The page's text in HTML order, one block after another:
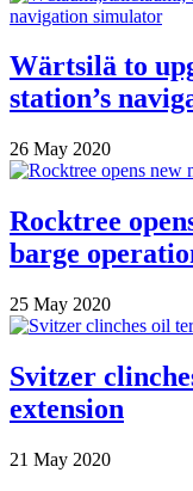
Wärtsilä to
station’s
26 May 2020
Rocktree
barge
25 May 2020
Svitzer
extension
21 May 2020